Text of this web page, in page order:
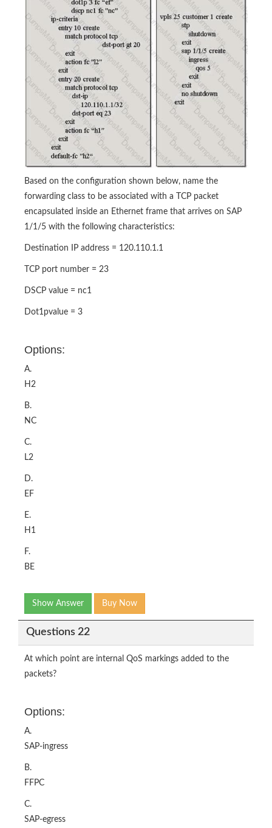
Based on the configuration shown below, name the
forwarding class to be associated with a TCP packet
encapsulated inside an Ethernet frame that arrives on SAP
1/1/5 with the following characteristics:
Destination IP address = 120.110.1.1
TCP port number = 23
DSCP value = nc1
Dot1pvalue = 3
Options:
A.
H2
B.
NC
C.
L2
D.
EF
E.
H1
F.
BE
Show Answer Buy Now
Questions 22
At which point are internal QoS markings added to the
packets?
Options:
A.
SAP-ingress
B.
FFPC
C.
SAP-egress